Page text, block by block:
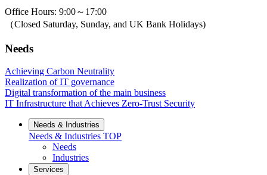
Office Hours: 9:00～17:00
（Closed Saturday, Sunday, and UK Bank Holidays)
Needs
Achieving Carbon Neutrality
Realization of IT governance
Digital transformation of the main business
IT Infrastructure that Achieves Zero-Trust Security
Needs & Industries
Needs & Industries TOP
Needs
Industries
Services